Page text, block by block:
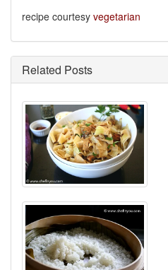
recipe courtesy vegetarian
Related Posts